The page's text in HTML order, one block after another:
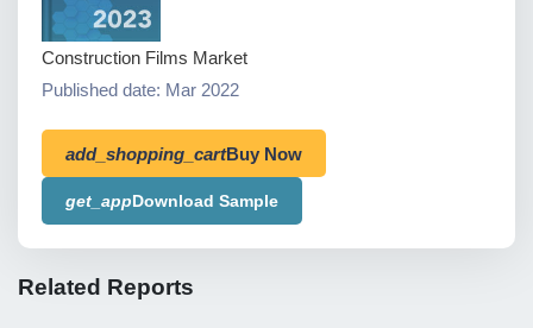
Construction Films Market
Published date: Mar 2022
add_shopping_cartBuy Now
get_appDownload Sample
Related Reports